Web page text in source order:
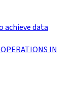
achieve data
IN